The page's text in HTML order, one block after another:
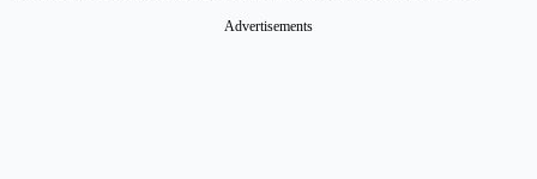
Advertisements